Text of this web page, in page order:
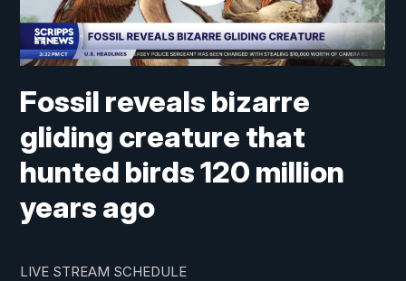
Fossil reveals bizarre
gliding creature that
hunted birds 120 million
years ago
LIVE STREAM SCHEDULE